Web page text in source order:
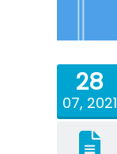
28
07, 2021